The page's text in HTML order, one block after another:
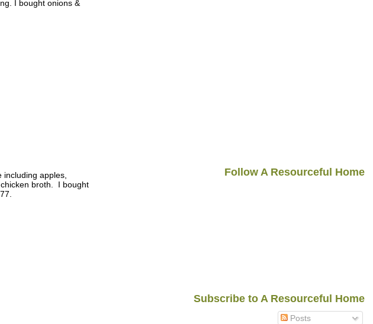
I bought onions &
apples,
broth. I bought
Follow A Resourceful Home
Subscribe to A Resourceful Home
Posts